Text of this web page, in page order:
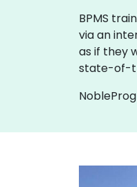
BPMS
via an
as if they
state-of-